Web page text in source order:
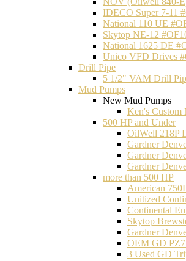
IDECO Super 7-11
National 110 UE
Skytop NE-12
National 1625 DE
Unico VFD Drives
Drill Pipe
5 1/2" VAM Drill
Mud Pumps
New Mud Pumps
Ken's Custom
500 HP and Under
OilWell 218P
Gardner
Gardner
Gardner
more than 500 HP
American
Unitized
Continental
Skytop
Gardner
OEM GD
3 Used GD